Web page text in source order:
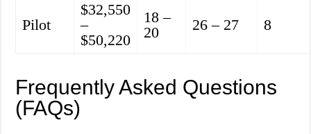
Pilot
$32,550
–
$50,220
18 –
20
26 – 27 8
Frequently Asked Questions
(FAQs)